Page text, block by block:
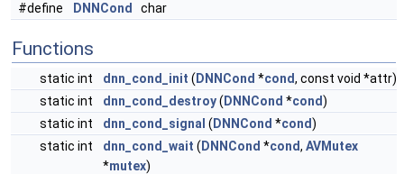
#define DNNCond char
Functions
static int dnn_cond_init ( DNNCond *cond, const void *attr)
static int
dnn_cond_destroy( DNNCond *cond)
static int
dnn_cond_signal ( DNNCond *cond)
static int
dnn_cond_wait ( DNNCond *cond, AVMutex
*mutex)